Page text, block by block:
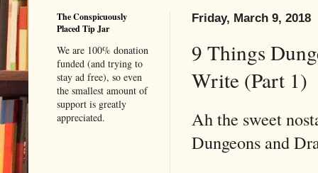
Friday, March 9, 2018
9 Things
Write (Part 1)
Ah the sweet
Dungeons and
The Conspicuously
Placed Tip Jar
We are 100% donation
funded (and trying to
stay ad free), so even
the smallest amount of
support is greatly
appreciated.